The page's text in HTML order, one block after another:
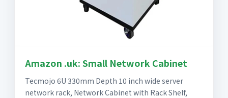
Amazon .uk: Small Network Cabinet
Tecmojo 6U 330mm Depth 10 inch wide server
network rack, Network Cabinet with Rack Shelf,